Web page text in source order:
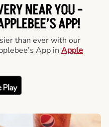
NEAR YOU -
APP!
than ever with our
App in Apple